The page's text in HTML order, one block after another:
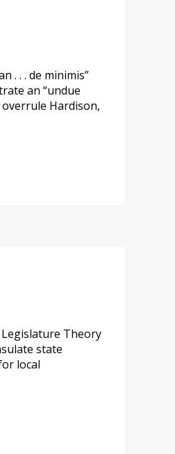
. . . de minimis”
an “undue
Hardison,
Theory
state
local